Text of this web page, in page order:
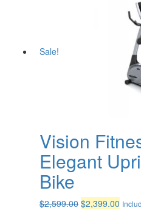
Sale!
Vision
Elegant
Bike
$2,599.00 Original
$2,399.00